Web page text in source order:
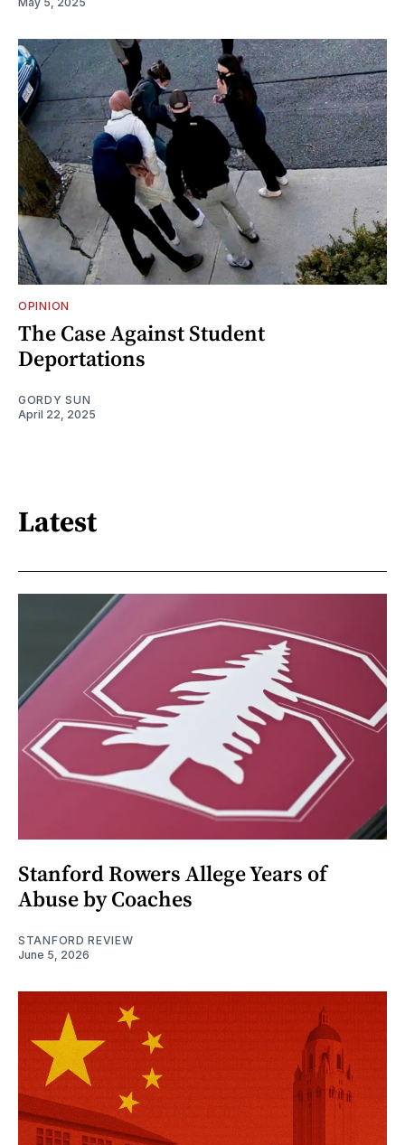
OPINION
The Case Against Student
Deportations
GORDY SUN
April 22, 2025
Latest
Stanford Rowers Allege Years of
Abuse by Coaches
STANFORD REVIEW
June 5, 2026